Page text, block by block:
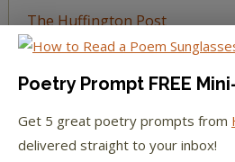
The Huffington Post
The New York Observer
Poetry Prompt FREE
Get 5 great poetry prompts from
delivered straight to your inbox!